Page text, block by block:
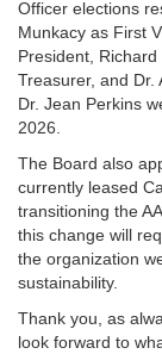
Officer elections
Munkacy as First
President,
Treasurer, and Dr.
Dr. Jean Perkins
2026.
The Board also
currently leased
transitioning the
this change will
the organization
sustainability.
Thank you, as
look forward to